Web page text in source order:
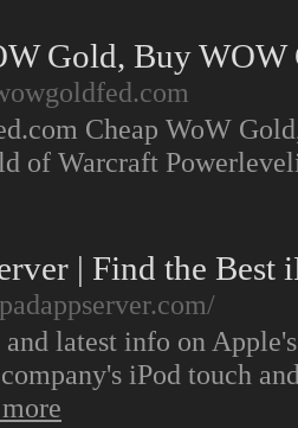
Gold, Buy
Cheap WoW
of Warcraft
| Find the Best
latest info on
iPod touch